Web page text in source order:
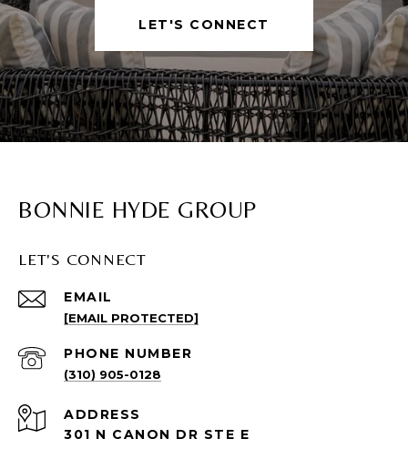
LET'S CONNECT
BONNIE HYDE GROUP
LET'S CONNECT
EMAIL
[EMAIL PROTECTED]
PHONE NUMBER
(310) 905-0128
ADDRESS
301 N CANON DR STE E